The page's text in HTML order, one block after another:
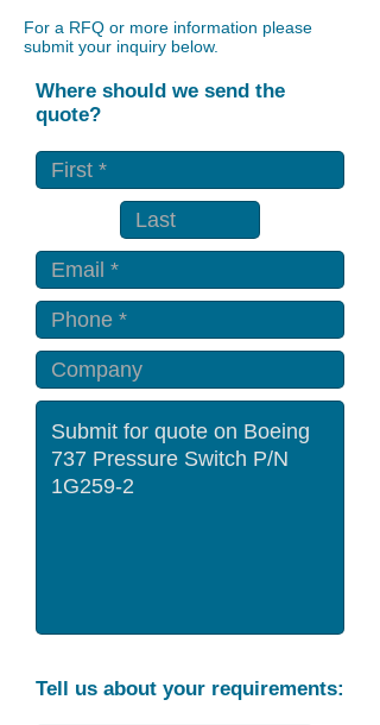
For a RFQ or more information please
submit your inquiry below.
Where should we send the
quote?
Tell us about your requirements: